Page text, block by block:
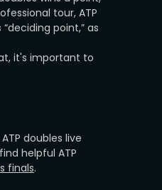
tour, ATP
point,” as
it's important to
doubles live
helpful ATP
finals.